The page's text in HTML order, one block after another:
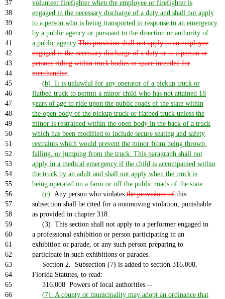
37
volunteer firefighter when the employee or firefighter is
38
engaged in the necessary discharge of a duty and shall not apply
39
to a person who is being transported in response to an emergency
40
by a public agency or pursuant to the direction or authority of
41
a public agency This provision shall not apply to an employee
42
engaged in the necessary discharge of a duty or to a person or
43
persons riding within truck bodies in space intended for
44
merchandise.
45
(b) It is unlawful for any operator of a pickup truck or
46
flatbed truck to permit a minor child who has not attained 18
47
years of age to ride upon the public roads of the state within
48
the open body of the pickup truck or flatbed truck unless the
49
minor is restrained within the open body in the back of a truck
50
which has been modified to include secure seating and safety
51
restraints which would prevent the minor from being thrown,
52
falling, or jumping from the truck. This paragraph shall not
53
apply in a medical emergency if the child is accompanied within
54
the truck by an adult and shall not apply when the truck is
55
being operated on a farm or off the public roads of the state.
56
(c) Any person who violates the provisions of this
57
subsection shall be cited for a nonmoving violation, punishable
58
as provided in chapter 318.
59
(3) This section shall not apply to a performer engaged in
60
a professional exhibition or person participating in an
61
exhibition or parade, or any such person preparing to
62
participate in such exhibitions or parades.
63
Section 2. Subsection (7) is added to section 316.008,
64
Florida Statutes, to read:
65
316.008 Powers of local authorities.--
66
(7) A county or municipality may adopt an ordinance that